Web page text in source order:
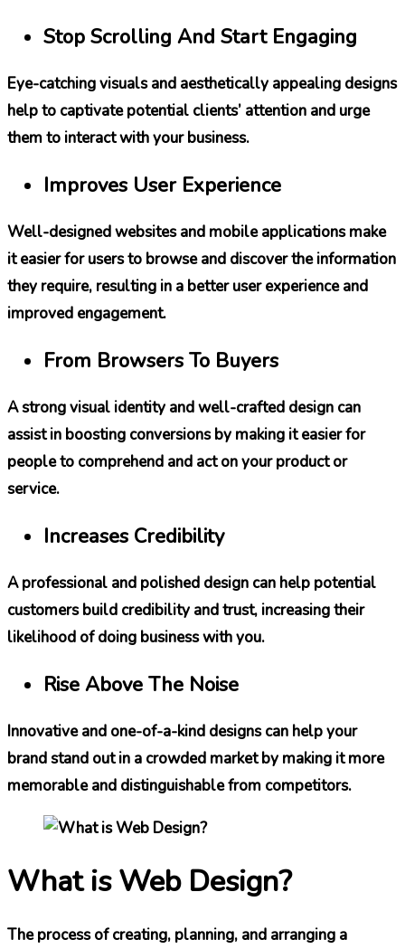
Stop Scrolling And Start Engaging
Eye-catching visuals and aesthetically appealing designs
help to captivate potential clients’ attention and urge
them to interact with your business.
Improves User Experience
Well-designed websites and mobile applications make
it easier for users to browse and discover the information
they require, resulting in a better user experience and
improved engagement.
From Browsers To Buyers
A strong visual identity and well-crafted design can
assist in boosting conversions by making it easier for
people to comprehend and act on your product or
service.
Increases Credibility
A professional and polished design can help potential
customers build credibility and trust, increasing their
likelihood of doing business with you.
Rise Above The Noise
Innovative and one-of-a-kind designs can help your
brand stand out in a crowded market by making it more
memorable and distinguishable from competitors.
What is Web Design?
The process of creating, planning, and arranging a